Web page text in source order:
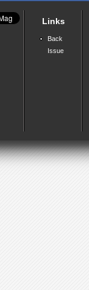
Links
Back
Issue